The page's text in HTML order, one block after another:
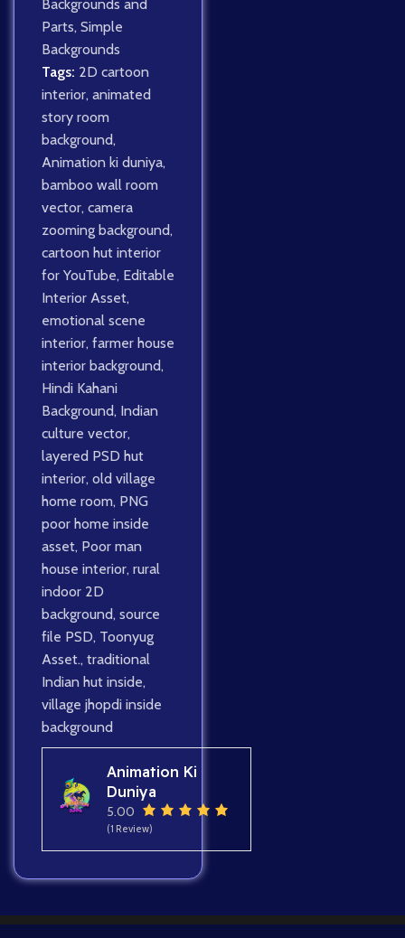
Backgrounds and
Parts, Simple
Backgrounds
Tags: 2D cartoon
interior, animated
story room
background,
Animation ki duniya,
bamboo wall room
vector, camera
zooming background,
cartoon hut interior
for YouTube, Editable
Interior Asset,
emotional scene
interior, farmer house
interior background,
Hindi Kahani
Background, Indian
culture vector,
layered PSD hut
interior, old village
home room, PNG
poor home inside
asset, Poor man
house interior, rural
indoor 2D
background, source
file PSD, Toonyug
Asset., traditional
Indian hut inside,
village jhopdi inside
background
Animation Ki
Duniya
5.00
(1 Review)